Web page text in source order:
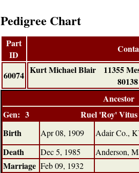
Pedigree Chart
Part
ID
60074 Kurt Michael Blair 11355
Ancestor
Gen: 3
Ruel 'Roy'
Birth
Apr 08, 1909 Adair Co.,
Death Dec 5, 1985 Anderson,
Marriage Feb 09, 1932